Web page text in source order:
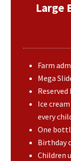
Large
Farm
Mega
Ice
every
One
Birthday
Children